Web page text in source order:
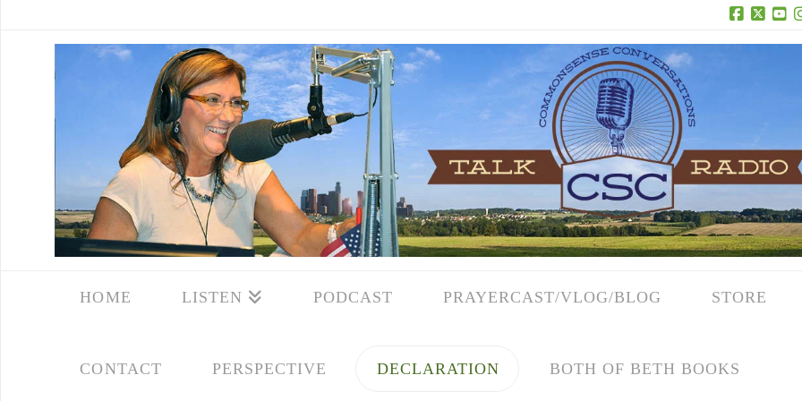
Facebook
X
HOME LISTEN PODCAST PRAYERCAST/VLOG/BLOG STORE
CONTACT PERSPECTIVE DECLARATION BOTH OF BETH BOOKS